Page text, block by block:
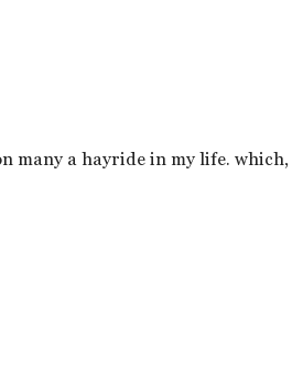
many a hayride in my life. which,